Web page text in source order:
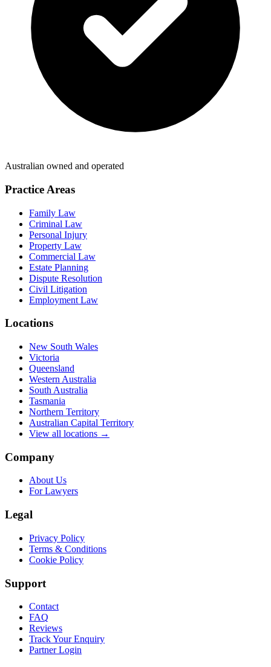
Australian owned and operated
Practice Areas
Family Law
Criminal Law
Personal Injury
Property Law
Commercial Law
Estate Planning
Dispute Resolution
Civil Litigation
Employment Law
Locations
New South Wales
Victoria
Queensland
Western Australia
South Australia
Tasmania
Northern Territory
Australian Capital Territory
View all locations →
Company
About Us
For Lawyers
Legal
Privacy Policy
Terms & Conditions
Cookie Policy
Support
Contact
FAQ
Reviews
Track Your Enquiry
Partner Login